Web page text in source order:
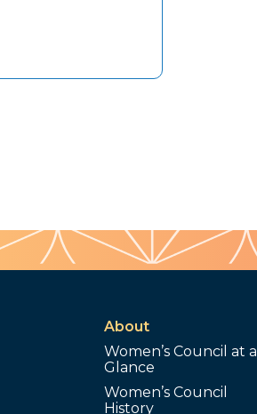
About
Women’s Council at a
Glance
Women’s Council
History